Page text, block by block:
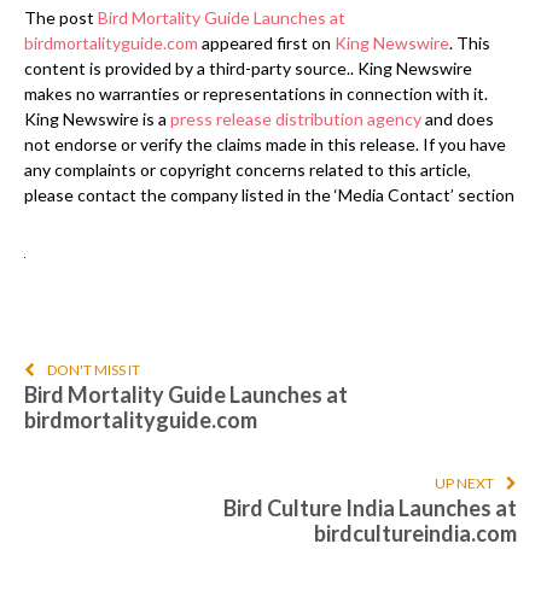
The post Bird Mortality Guide Launches at
birdmortalityguide.com appeared first on King Newswire. This
content is provided by a third-party source.. King Newswire
makes no warranties or representations in connection with it.
King Newswire is a press release distribution agencyand does
not endorse or verify the claims made in this release. If you have
any complaints or copyright concerns related to this article,
please contact the company listed in the ‘Media Contact’ section
DON'T MISS IT
Bird Mortality Guide Launches at
birdmortalityguide.com
UP NEXT
Bird Culture India Launches at
birdcultureindia.com